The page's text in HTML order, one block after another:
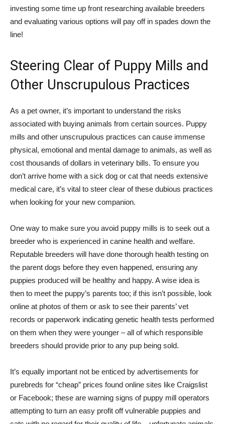
investing some time up front researching available breeders
and evaluating various options will pay off in spades down the
line!
Steering Clear of Puppy Mills and
Other Unscrupulous Practices
As a pet owner, it’s important to understand the risks
associated with buying animals from certain sources. Puppy
mills and other unscrupulous practices can cause immense
physical, emotional and mental damage to animals, as well as
cost thousands of dollars in veterinary bills. To ensure you
don’t arrive home with a sick dog or cat that needs extensive
medical care, it’s vital to steer clear of these dubious practices
when looking for your new companion.
One way to make sure you avoid puppy mills is to seek out a
breeder who is experienced in canine health and welfare.
Reputable breeders will have done thorough health testing on
the parent dogs before they even happened, ensuring any
puppies produced will be healthy and happy. A wise idea is
then to meet the puppy’s parents too; if this isn’t possible, look
online at photos of them or ask to see their parents’ vet
records or paperwork indicating genetic health tests performed
on them when they were younger – all of which responsible
breeders should provide prior to any pup being sold.
It’s equally important not be enticed by advertisements for
purebreds for “cheap” prices found online sites like Craigslist
or Facebook; these are warning signs of puppy mill operators
attempting to turn an easy profit off vulnerable puppies and